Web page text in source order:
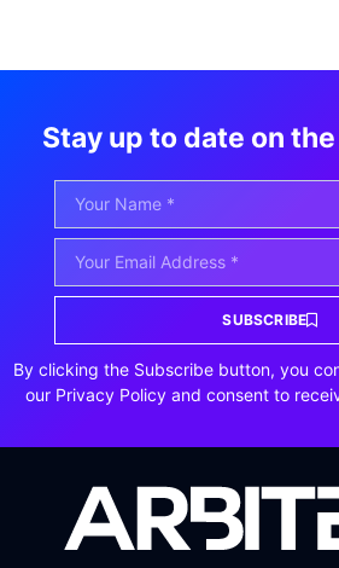
Stay up to date on
SUBSCRIBE
By clicking the Subscribe button, you
our Privacy Policy and consent to